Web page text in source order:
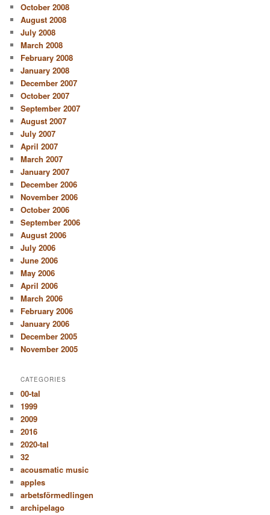
October 2008
August 2008
July 2008
March 2008
February 2008
January 2008
December 2007
October 2007
September 2007
August 2007
July 2007
April 2007
March 2007
January 2007
December 2006
November 2006
October 2006
September 2006
August 2006
July 2006
June 2006
May 2006
April 2006
March 2006
February 2006
January 2006
December 2005
November 2005
CATEGORIES
00-tal
1999
2009
2016
2020-tal
32
acousmatic music
apples
arbetsförmedlingen
archipelago